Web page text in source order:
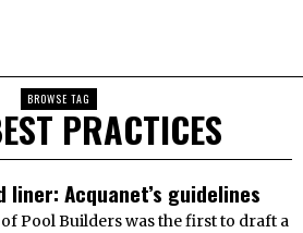
BROWSE TAG
PRACTICES
Acquanet’s guidelines
Pool Builders was the first to draft a